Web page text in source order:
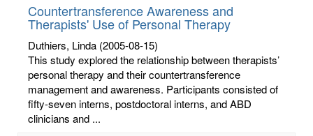
Countertransference Awareness and
Therapists' Use of Personal Therapy
Duthiers, Linda (2005-08-15)
This study explored the relationship between therapists’
personal therapy and their countertransference
management and awareness. Participants consisted of
fifty-seven interns, postdoctoral interns, and ABD
clinicians and ...